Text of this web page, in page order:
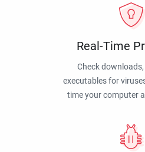
Real-Time
Check
executables for
time your computer